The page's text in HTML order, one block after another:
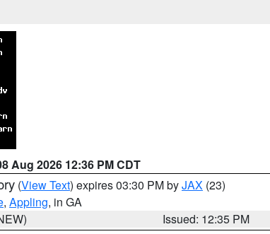
Aug 2026 12:36 PM CDT
(View Text) expires 03:30 PM byJAX (23)
, Appling, in GA
Issued: 12:35 PM